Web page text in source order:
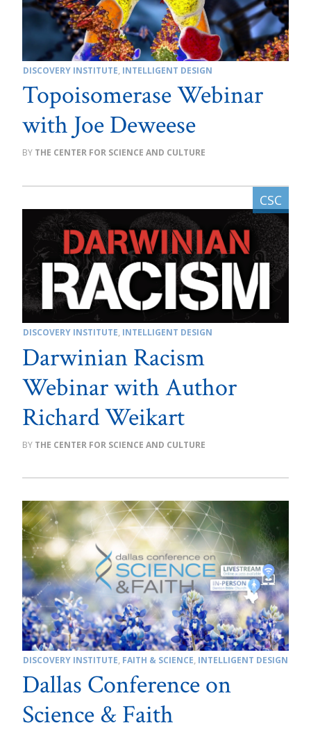
DISCOVERY INSTITUTE, INTELLIGENT DESIGN
Topoisomerase Webinar
with Joe Deweese
THE CENTER FOR SCIENCE AND CULTURE
DISCOVERY INSTITUTE, INTELLIGENT DESIGN
Darwinian Racism
Webinar with Author
Richard Weikart
THE CENTER FOR SCIENCE AND CULTURE
DISCOVERY INSTITUTE, FAITH & SCIENCE, INTELLIGENT DESIGN
Dallas Conference on
Science & Faith